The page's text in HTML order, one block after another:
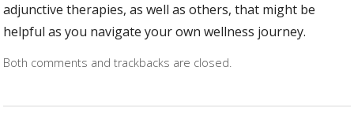
adjunctive therapies, as well as others, that might be
helpful as you navigate your own wellness journey.
Both comments and trackbacks are closed.